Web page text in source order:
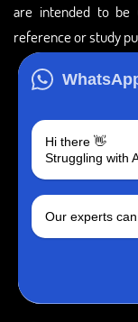
Hi there 👋
Struggling with
Our experts
are intended to be
reference or study
3 Bellbridge